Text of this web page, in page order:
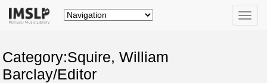
Toggle
Category:Squire, William
Barclay/Editor